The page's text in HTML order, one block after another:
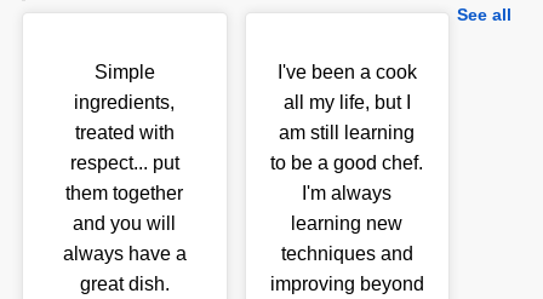
See all
Simple
ingredients,
treated with
respect... put
them together
and you will
always have a
great dish.
I've been a cook
all my life, but I
am still learning
to be a good chef.
I'm always
learning new
techniques and
improving beyond